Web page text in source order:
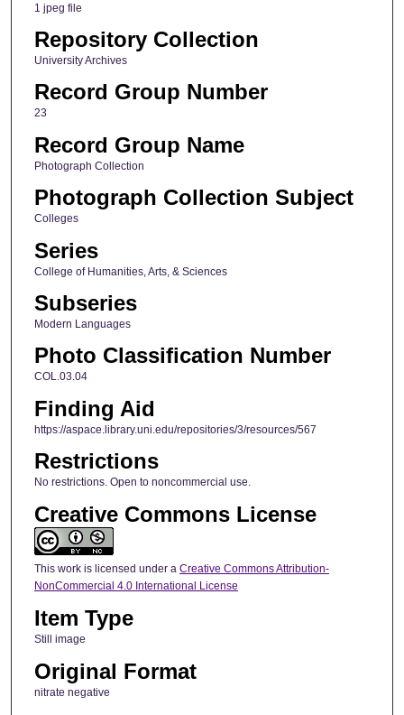
1 jpeg file
Repository Collection
University Archives
Record Group Number
23
Record Group Name
Photograph Collection
Photograph Collection Subject
Colleges
Series
College of Humanities, Arts, & Sciences
Subseries
Modern Languages
Photo Classification Number
COL.03.04
Finding Aid
https://aspace.library.uni.edu/repositories/3/resources/567
Restrictions
No restrictions. Open to noncommercial use.
Creative Commons License
This work is licensed under a Creative Commons Attribution-
NonCommercial 4.0 International License
Item Type
Still image
Original Format
nitrate negative